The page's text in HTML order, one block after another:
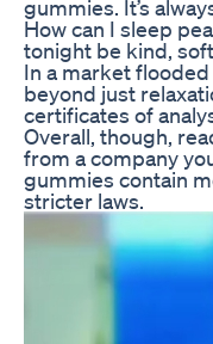
gummies. It’s
How can I sleep
tonight be kind,
In a market
beyond just
certificates of
Overall, though,
from a company
gummies contain
stricter laws.